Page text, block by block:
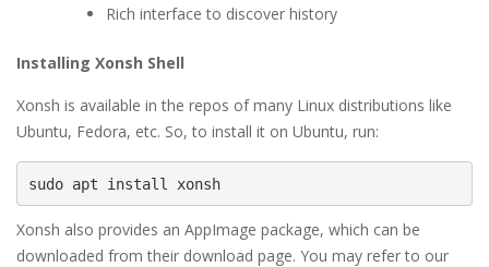
Rich interface to discover history
Installing Xonsh Shell
Xonsh is available in the repos of many Linux distributions like
Ubuntu, Fedora, etc. So, to install it on Ubuntu, run:
sudo apt install xonsh
Xonsh also provides an AppImage package, which can be
downloaded from their download page. You may refer to our